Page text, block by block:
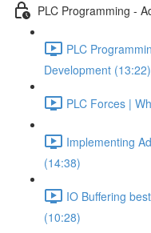
PLC Programming -
PLC
Development (13:22)
PLC Forces |
Implementing
(14:38)
IO Buffering
(10:28)